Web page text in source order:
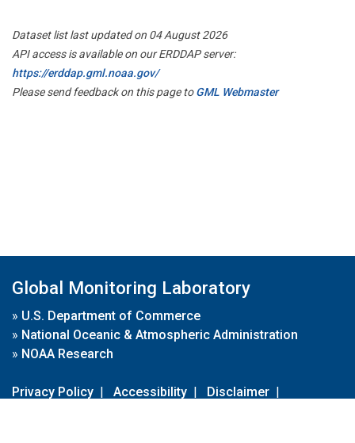
Dataset list last updated on 04 August 2026
API access is available on our ERDDAP server:
https://erddap.gml.noaa.gov/
Please send feedback on this page toGML Webmaster
Global Monitoring Laboratory
» U.S. Department of Commerce
» National Oceanic & Atmospheric Administration
» NOAA Research
Privacy Policy | Accessibility | Disclaimer |